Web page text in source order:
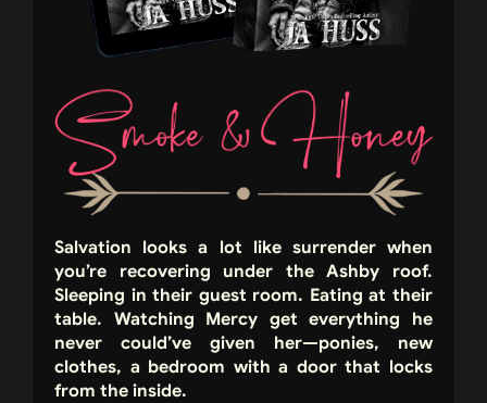
Salvation looks a lot like surrender when
you’re recovering under the Ashby roof.
Sleeping in their guest room. Eating at their
table. Watching Mercy get everything he
never could’ve given her—ponies, new
clothes, a bedroom with a door that locks
from the inside.